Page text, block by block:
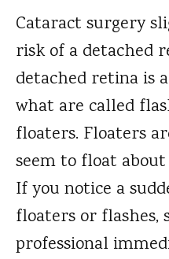
Cataract surgery
risk of a detached
detached retina is
what are called
floaters. Floaters
seem to float
If you notice a
floaters or flashes,
professional